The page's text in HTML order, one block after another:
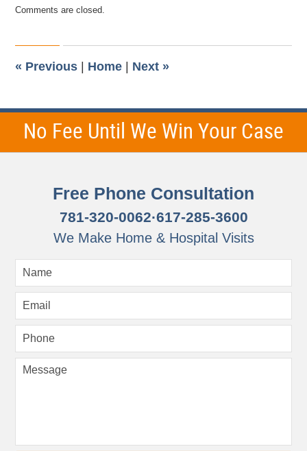
August
pm
Comments are closed.
« Previous Home Next »
No Fee Until We Win Your Case
Free Phone Consultation
781-320-0062·617-285-3600
We Make Home & Hospital Visits